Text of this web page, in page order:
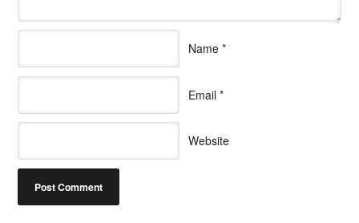
Name *
Email *
Website